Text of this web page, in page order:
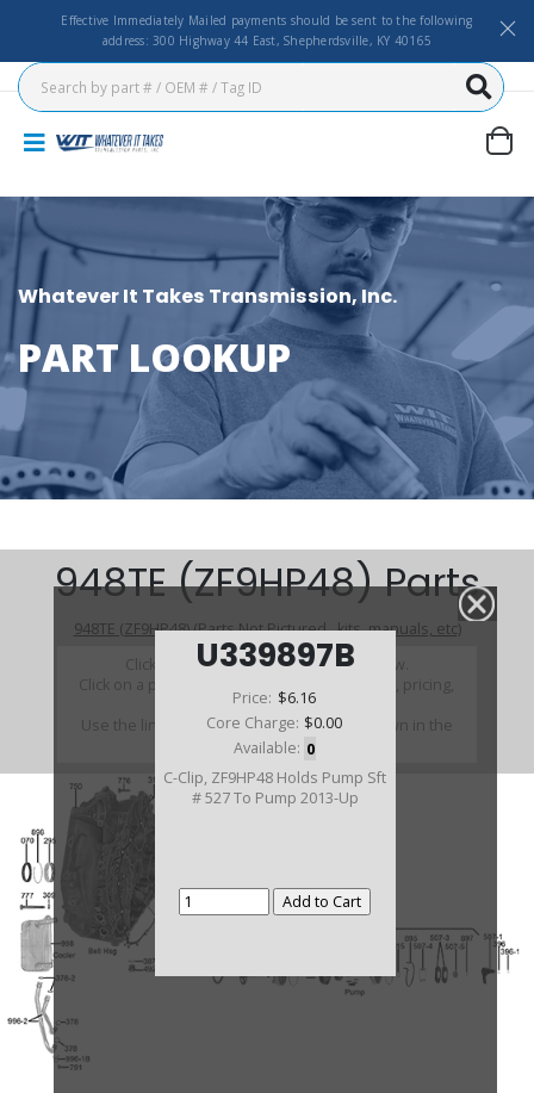
Effective Immediately Mailed payments should be sent to the following
address: 300 Highway 44 East, Shepherdsville, KY 40165
Whatever It Takes Transmission, Inc.
PART LOOKUP
U339897B
Price: $6.16
Core Charge: $0.00
Available: 0
C-Clip, ZF9HP48 Holds Pump Sft
# 527 To Pump 2013-Up
948TE (ZF9HP48) Parts
948TE (ZF9HP48) (Parts Not Pictured , kits, manuals, etc)
Click on a section to see a detailed view.
Click on a part number to view part variations, pricing,
and availability.
Use the link above to browse parts not shown in the
diagram